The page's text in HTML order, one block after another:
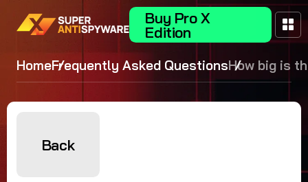
Buy Pro X
Edition
HomeFrequently Asked QuestionsHow big is
download?
Back